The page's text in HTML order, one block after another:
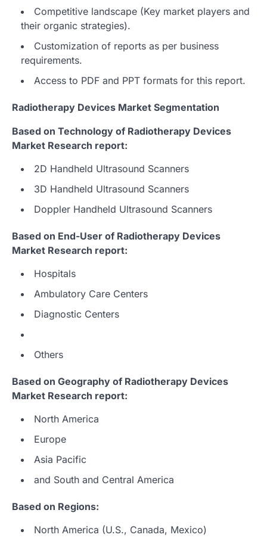
Competitive landscape (Key market players and
their organic strategies).
Customization of reports as per business
requirements.
Access to PDF and PPT formats for this report.
Radiotherapy Devices Market Segmentation
Based on Technology of Radiotherapy Devices
Market Research report:
2D Handheld Ultrasound Scanners
3D Handheld Ultrasound Scanners
Doppler Handheld Ultrasound Scanners
Based on End-User of Radiotherapy Devices
Market Research report:
Hospitals
Ambulatory Care Centers
Diagnostic Centers
Others
Based on Geography of Radiotherapy Devices
Market Research report:
North America
Europe
Asia Pacific
and South and Central America
Based on Regions:
North America (U.S., Canada, Mexico)